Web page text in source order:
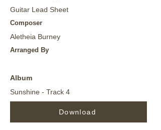
Guitar Lead Sheet
Composer
Aletheia Burney
Arranged By
Album
Sunshine - Track 4
Download